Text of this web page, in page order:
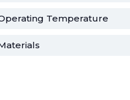
Temperature